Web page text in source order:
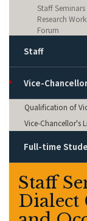
Staff Seminars
Research
Forum
Staff
Vice-
Qualification of
Vice-Chancellor's
Full-time
Staff